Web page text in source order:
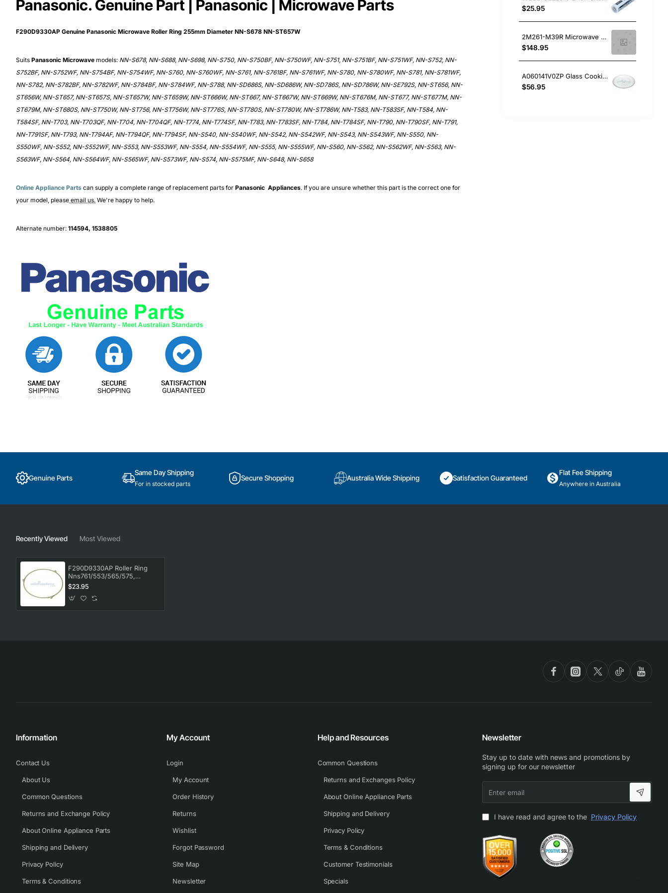
Panasonic. Genuine Part | Panasonic | Microwave Parts
F290D9330AP Genuine Panasonic Microwave Roller Ring 255mm Diameter NN-S678 NN-ST657W
Suits Panasonic Microwave models: NN-S678, NN-S688, NN-S698, NN-S750, NN-S750BF, NN-S750WF, NN-S751, NN-S751BF, NN-S751WF, NN-S752, NN-
S752BF, NN-S752WF, NN-S754BF, NN-S754WF, NN-S760, NN-S760WF, NN-S761, NN-S761BF, NN-S761WF, NN-S780, NN-S780WF, NN-S781, NN-S781WF,
NN-S782, NN-S782BF, NN-S782WF, NN-S784BF, NN-S784WF, NN-S788, NN-SD686S, NN-SD686W, NN-SD786S, NN-SD786W, NN-SE792S, NN-ST656, NN-
ST656W, NN-ST657, NN-ST657S, NN-ST657W, NN-ST659W, NN-ST666W, NN-ST667, NN-ST667W, NN-ST669W, NN-ST676M, NN-ST677, NN-ST677M, NN-
ST679M, NN-ST680S, NN-ST750W, NN-ST756, NN-ST756W, NN-ST776S, NN-ST780S, NN-ST780W, NN-ST786W, NN-T583, NN-T583SF, NN-T584, NN-
T584SF, NN-T703, NN-T703QF, NN-T704, NN-T704QF, NN-T774, NN-T774SF, NN-T783, NN-T783SF, NN-T784, NN-T784SF, NN-T790, NN-T790SF, NN-T791,
NN-T791SF, NN-T793, NN-T794AF, NN-T794QF, NN-T794SF, NN-S540, NN-S540WF, NN-S542, NN-S542WF, NN-S543, NN-S543WF, NN-S550, NN-
S550WF, NN-S552, NN-S552WF, NN-S553, NN-S553WF, NN-S554, NN-S554WF, NN-S555, NN-S555WF, NN-S560, NN-S562, NN-S562WF, NN-S563, NN-
S563WF, NN-S564, NN-S564WF, NN-S565WF, NN-S573WF, NN-S574, NN-S575MF, NN-S648, NN-S658
Online Appliance Parts can supply a complete range of replacement parts for Panasonic Appliances. If you are unsure whether this part is the correct one for
your model, please email us. We're happy to help.
Alternate number: 114594, 1538805
$25.95
2M261-M39R Microwave Magnetron, Microwave, Panasonic. Genuine Part
$148.95
A060141V0ZP Glass Cooking Tray 287mm, Microwave, Panasonic. Genuine Part
$56.95
Genuine Parts
Same Day Shipping
For in stocked parts
Secure Shopping Australia Wide Shipping Satisfaction Guaranteed
Flat Fee Shipping
Anywhere in Australia
Recently Viewed Most Viewed
F290D9330AP Roller Ring
Nns761/553/565/575,
Microwave, Panasonic.
Genuine Part
$23.95
Information
Contact Us
About Us
Common Questions
Returns and Exchange Policy
About Online Appliance Parts
Shipping and Delivery
Privacy Policy
Terms & Conditions
My Account
Login
My Account
Order History
Returns
Wishlist
Forgot Password
Site Map
Newsletter
Help and Resources
Common Questions
Returns and Exchanges Policy
About Online Appliance Parts
Shipping and Delivery
Privacy Policy
Terms & Conditions
Customer Testimonials
Specials
Newsletter
Stay up to date with news and promotions by
signing up for our newsletter
email
I have read and agree to the Privacy Policy